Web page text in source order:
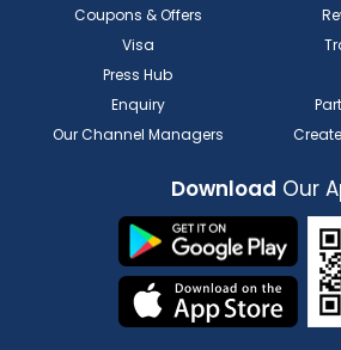
Coupons & Offers
Visa
Press Hub
Enquiry
Our Channel Managers
Download Our